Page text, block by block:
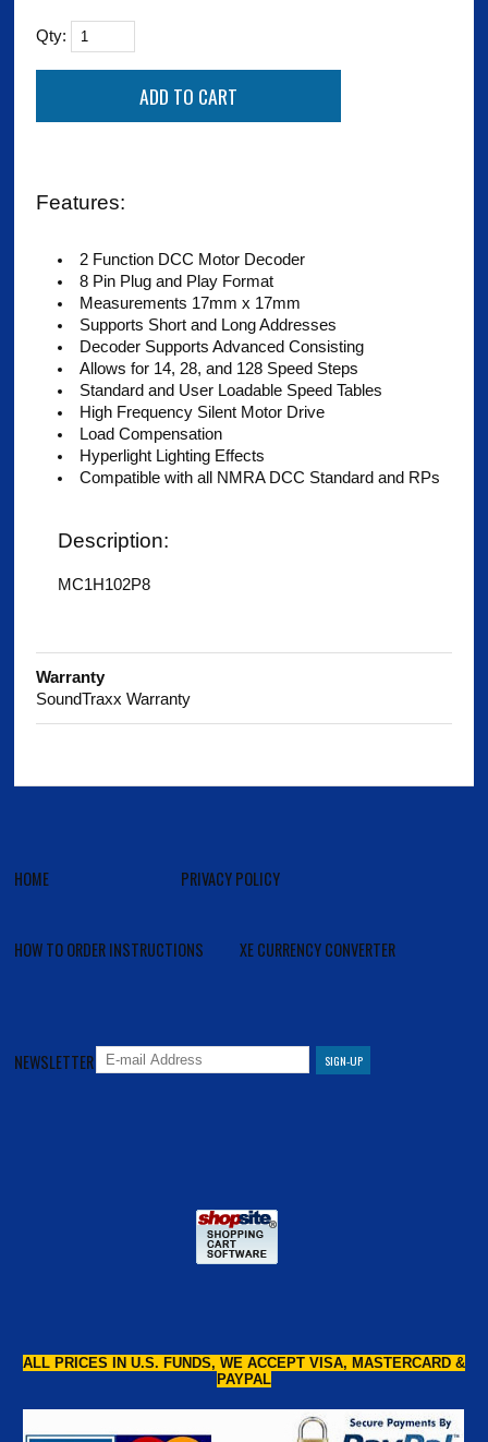
Qty:
Features:
2 Function DCC Motor Decoder
8 Pin Plug and Play Format
Measurements 17mm x 17mm
Supports Short and Long Addresses
Decoder Supports Advanced Consisting
Allows for 14, 28, and 128 Speed Steps
Standard and User Loadable Speed Tables
High Frequency Silent Motor Drive
Load Compensation
Hyperlight Lighting Effects
Compatible with all NMRA DCC Standard and RPs
Description:
MC1H102P8
Warranty
SoundTraxx Warranty
HOME PRIVACY POLICY
HOW TO ORDER INSTRUCTIONS XE CURRENCY CONVERTER
NEWSLETTER
ALL PRICES IN U.S. FUNDS, WE ACCEPT VISA, MASTERCARD &
PAYPAL